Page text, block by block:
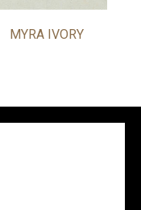
MYRA IVORY